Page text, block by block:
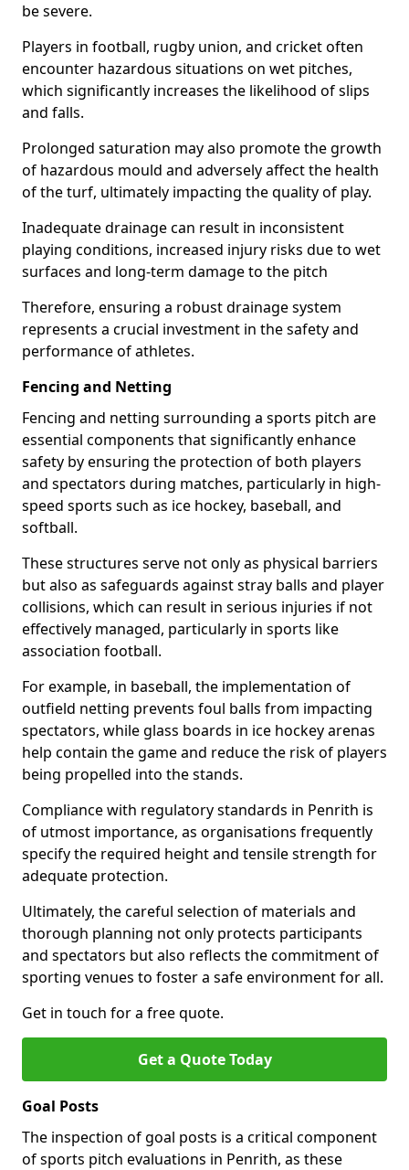
be severe.
Players in football, rugby union, and cricket often
encounter hazardous situations on wet pitches,
which significantly increases the likelihood of slips
and falls.
Prolonged saturation may also promote the growth
of hazardous mould and adversely affect the health
of the turf, ultimately impacting the quality of play.
Inadequate drainage can result in inconsistent
playing conditions, increased injury risks due to wet
surfaces and long-term damage to the pitch
Therefore, ensuring a robust drainage system
represents a crucial investment in the safety and
performance of athletes.
Fencing and Netting
Fencing and netting surrounding a sports pitch are
essential components that significantly enhance
safety by ensuring the protection of both players
and spectators during matches, particularly in high-
speed sports such as ice hockey, baseball, and
softball.
These structures serve not only as physical barriers
but also as safeguards against stray balls and player
collisions, which can result in serious injuries if not
effectively managed, particularly in sports like
association football.
For example, in baseball, the implementation of
outfield netting prevents foul balls from impacting
spectators, while glass boards in ice hockey arenas
help contain the game and reduce the risk of players
being propelled into the stands.
Compliance with regulatory standards in Penrith is
of utmost importance, as organisations frequently
specify the required height and tensile strength for
adequate protection.
Ultimately, the careful selection of materials and
thorough planning not only protects participants
and spectators but also reflects the commitment of
sporting venues to foster a safe environment for all.
Get in touch for a free quote.
Get a Quote Today
Goal Posts
The inspection of goal posts is a critical component
of sports pitch evaluations in Penrith, as these